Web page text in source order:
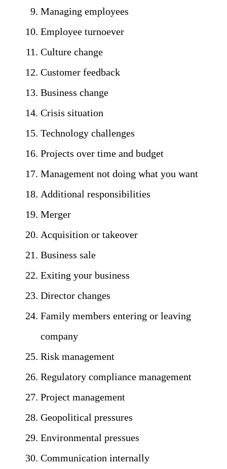
Managing employees
Employee turnoever
Culture change
Customer feedback
Business change
Crisis situation
Technology challenges
Projects over time and budget
Management not doing what you want
Additional responsibilities
Merger
Acquisition or takeover
Business sale
Exiting your business
Director changes
Family members entering or leaving
company
Risk management
Regulatory compliance management
Project management
Geopolitical pressures
Environmental pressues
Communication internally